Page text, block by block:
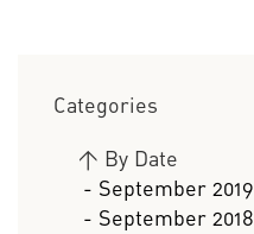
Categories
> By Date
- September 2019
- September 2018